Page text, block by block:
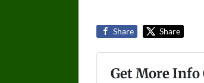
Share Share
Get More Info